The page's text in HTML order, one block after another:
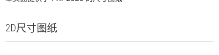
2D尺寸图纸